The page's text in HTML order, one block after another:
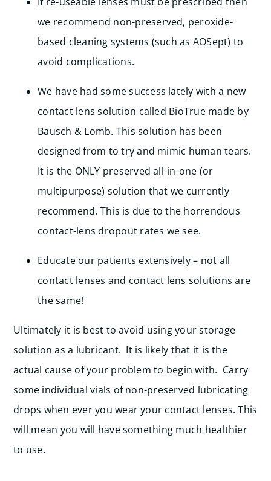
we recommend non-preserved, peroxide-
based cleaning systems (such as AOSept) to
avoid complications.
We have had some success lately with a new
contact lens solution called BioTrue made by
Bausch & Lomb. This solution has been
designed from to try and mimic human tears.
It is the ONLY preserved all-in-one (or
multipurpose) solution that we currently
recommend. This is due to the horrendous
contact-lens dropout rates we see.
Educate our patients extensively – not all
contact lenses and contact lens solutions are
the same!
Ultimately it is best to avoid using your storage
solution as a lubricant. It is likely that it is the
actual cause of your problem to begin with. Carry
some individual vials of non-preserved lubricating
drops when ever you wear your contact lenses. This
will mean you will have something much healthier
to use.